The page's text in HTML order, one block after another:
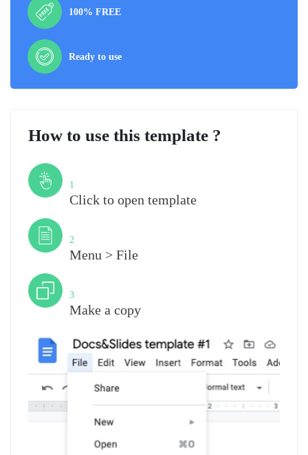
100% FREE
Ready to use
How to use this template ?
1
Click to open template
2
Menu > File
3
Make a copy